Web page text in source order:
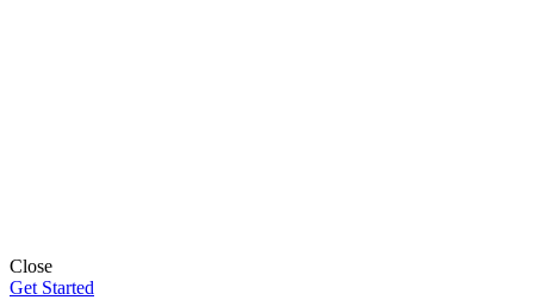
Close
Get Started